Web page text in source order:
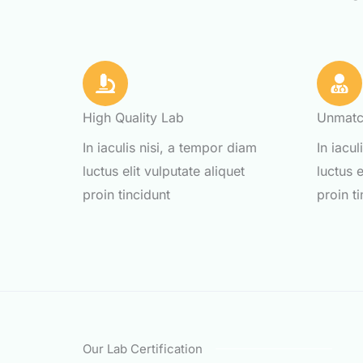
High Quality Lab
In iaculis nisi, a tempor diam
luctus elit vulputate aliquet
proin tincidunt
In
luctus
proin
Our Lab Certification